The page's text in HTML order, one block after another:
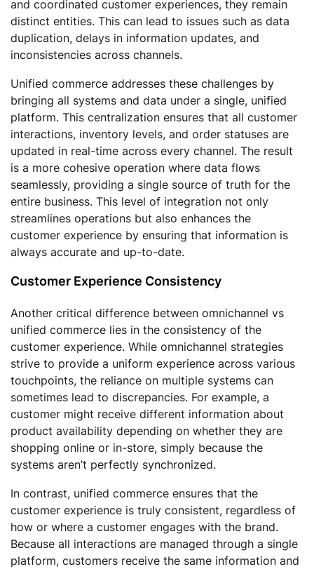
and coordinated customer experiences, they remain
distinct entities. This can lead to issues such as data
duplication, delays in information updates, and
inconsistencies across channels.
Unified commerce addresses these challenges by
bringing all systems and data under a single, unified
platform. This centralization ensures that all customer
interactions, inventory levels, and order statuses are
updated in real-time across every channel. The result
is a more cohesive operation where data flows
seamlessly, providing a single source of truth for the
entire business. This level of integration not only
streamlines operations but also enhances the
customer experience by ensuring that information is
always accurate and up-to-date.
Customer Experience Consistency
Another critical difference between omnichannel vs
unified commerce lies in the consistency of the
customer experience. While omnichannel strategies
strive to provide a uniform experience across various
touchpoints, the reliance on multiple systems can
sometimes lead to discrepancies. For example, a
customer might receive different information about
product availability depending on whether they are
shopping online or in-store, simply because the
systems aren’t perfectly synchronized.
In contrast, unified commerce ensures that the
customer experience is truly consistent, regardless of
how or where a customer engages with the brand.
Because all interactions are managed through a single
platform, customers receive the same information and